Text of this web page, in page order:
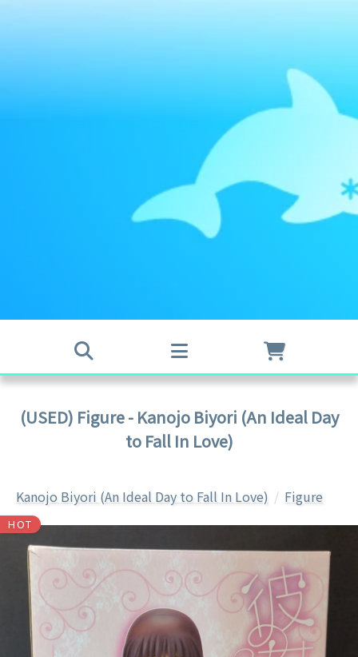
(USED) Figure - Kanojo Biyori (An Ideal Day
to Fall In Love)
Kanojo Biyori (An Ideal Day to Fall In Love) Figure
HOT